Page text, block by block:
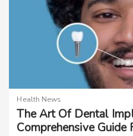
Health News
The Art Of Dental
Comprehensive